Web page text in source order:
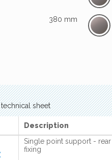
380 mm
sheet
Description
Single point support - rear
fixing